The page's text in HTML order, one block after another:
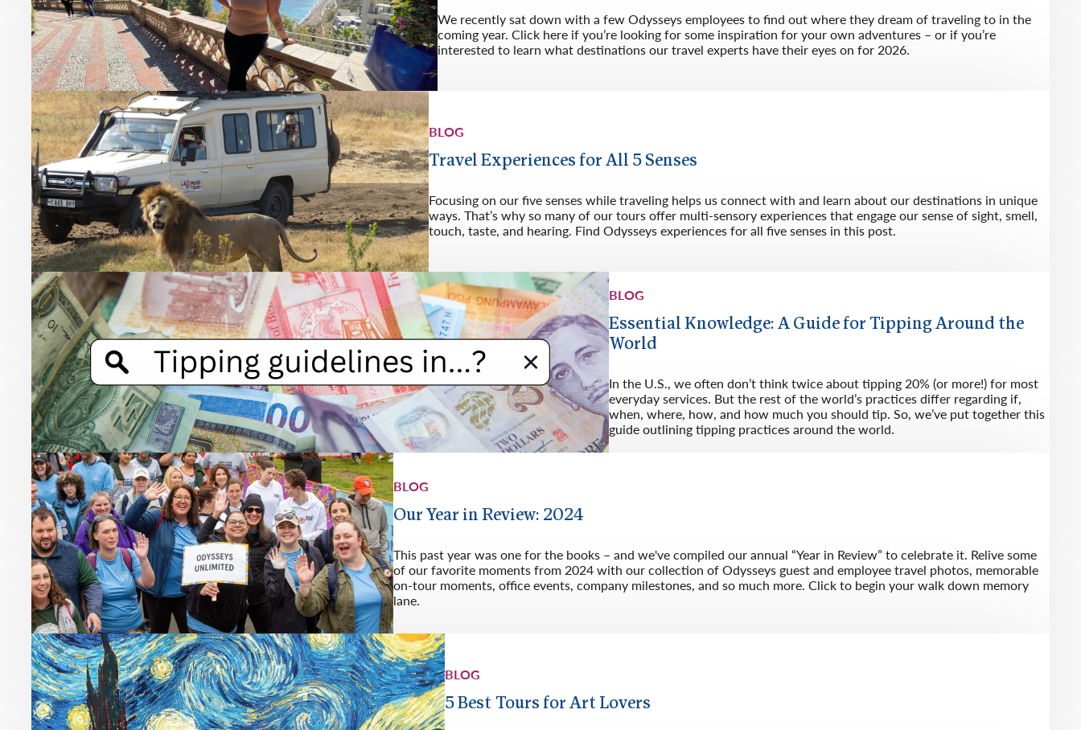
We recently sat down with a few Odysseys employees to find out where they dream of traveling to in the
coming year. Click here if you’re looking for some inspiration for your own adventures – or if you’re
interested to learn what destinations our travel experts have their eyes on for 2026.
BLOG
Travel Experiences for All 5 Senses
Focusing on our five senses while traveling helps us connect with and learn about our destinations in unique
ways. That’s why so many of our tours offer multi-sensory experiences that engage our sense of sight, smell,
touch, taste, and hearing. Find Odysseys experiences for all five senses in this post.
BLOG
Essential Knowledge: A Guide for Tipping Around the
World
In the U.S., we often don’t think twice about tipping 20% (or more!) for most
everyday services. But the rest of the world’s practices differ regarding if,
when, where, how, and how much you should tip. So, we’ve put together this
guide outlining tipping practices around the world.
BLOG
Our Year in Review: 2024
This past year was one for the books – and we've compiled our annual “Year in Review” to celebrate it. Relive some
of our favorite moments from 2024 with our collection of Odysseys guest and employee travel photos, memorable
on-tour moments, office events, company milestones, and so much more. Click to begin your walk down memory
lane.
BLOG
5 Best Tours for Art Lovers